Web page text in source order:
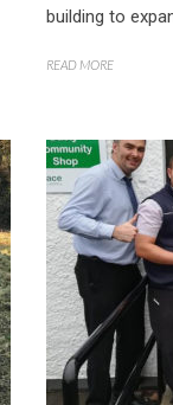
building to
READ MORE